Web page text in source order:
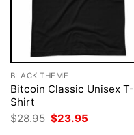
BLACK THEME
Bitcoin Classic Unisex T-
Shirt
$28.95 Original
price
$23.95